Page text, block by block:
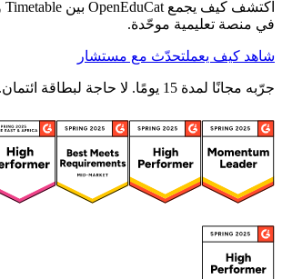
في منصة تعليمية موحّدة.
شاهد كيف يعملتحدّث مع مستشار
جرّبه مجانًا لمدة 15 يومًا. لا حاجة لبطاقة ائتمان.